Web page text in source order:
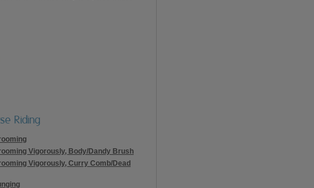
Riding
Vigorously, Body/Dandy Brush
Vigorously, Curry Comb/Dead